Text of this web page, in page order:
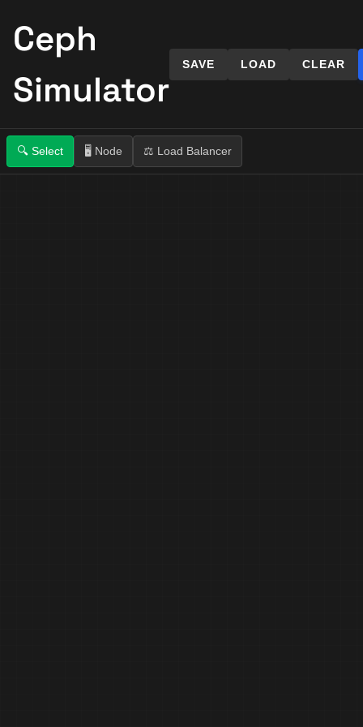
Ceph
Simulator
SAVE LOAD CLEAR
🔍 Select 🖥️ Node ⚖️ Load Balancer